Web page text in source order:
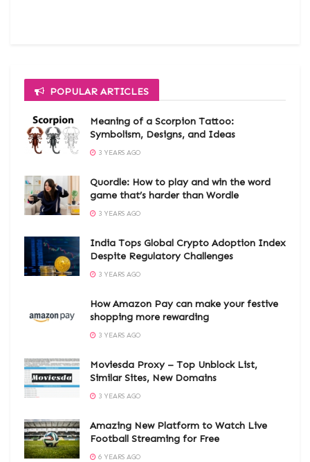
POPULAR ARTICLES
Meaning of a Scorpion Tattoo:
Symbolism, Designs, and Ideas
3 YEARS AGO
Quordle: How to play and win the word
game that’s harder than Wordle
3 YEARS AGO
India Tops Global Crypto Adoption Index
Despite Regulatory Challenges
3 YEARS AGO
How Amazon Pay can make your festive
shopping more rewarding
3 YEARS AGO
Moviesda Proxy – Top Unblock List,
Similar Sites, New Domains
3 YEARS AGO
Amazing New Platform to Watch Live
Football Streaming for Free
6 YEARS AGO